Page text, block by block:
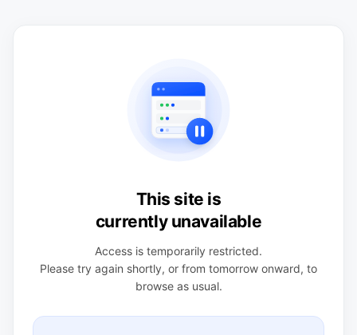
This site is
currently unavailable
Access is temporarily restricted.
Please try again shortly, or from tomorrow onward, to
browse as usual.